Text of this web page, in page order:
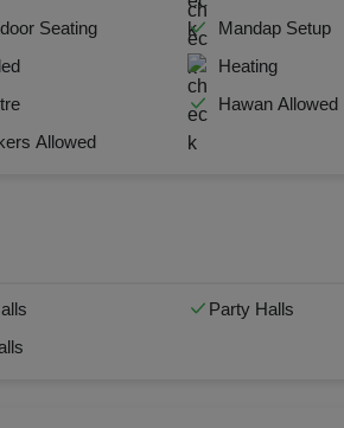
Seating
Mandap Setup
Heating
Hawan Allowed
Allowed
Party Halls